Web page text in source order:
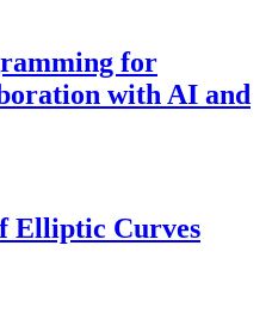
for
with AI and
Elliptic Curves